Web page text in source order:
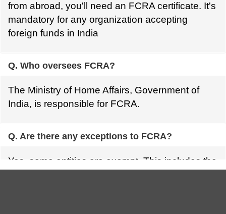
from abroad, you'll need an FCRA certificate. It's
mandatory for any organization accepting
foreign funds in India
Q. Who oversees FCRA?
The Ministry of Home Affairs, Government of
India, is responsible for FCRA.
Q. Are there any exceptions to FCRA?
Yes, some entities are exempt. This includes the